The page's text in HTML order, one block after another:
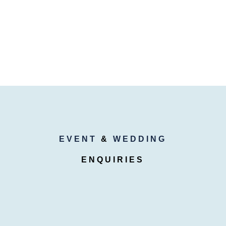
EVENT&WEDDING
ENQUIRIES